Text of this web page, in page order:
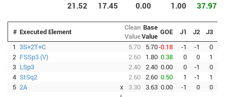
21.52
17.45 0.00 1.00 37.97
# Executed Element
Clean
Value
Base
Value GOE J1 J2 J3
1 3S+2T+C 5.70 5.70-0.18 -1 -1 0
2 FSSp3 (V) 2.60 1.80 0.38 0 0 1
3 LSp3 2.40 2.40 0.00 0 -1 0
4 StSq2 2.60 2.60 0.50 1 -1 1
5 2A x 3.30 3.63 0.00 -1 0 0